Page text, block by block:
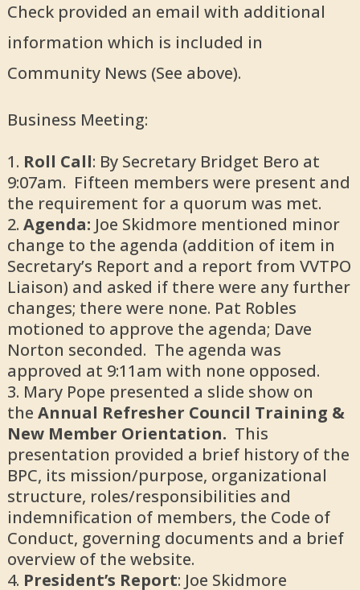
Check provided an email with additional
information which is included in
Community News (See above).
Business Meeting:
Roll Call: By Secretary Bridget Bero at
9:07am. Fifteen members were present and
the requirement for a quorum was met.
Agenda: Joe Skidmore mentioned minor
change to the agenda (addition of item in
Secretary’s Report and a report from VVTPO
Liaison) and asked if there were any further
changes; there were none. Pat Robles
motioned to approve the agenda; Dave
Norton seconded. The agenda was
approved at 9:11am with none opposed.
Mary Pope presented a slide show on
the Annual Refresher Council Training &
New Member Orientation. This
presentation provided a brief history of the
BPC, its mission/purpose, organizational
structure, roles/responsibilities and
indemnification of members, the Code of
Conduct, governing documents and a brief
overview of the website.
President’s Report: Joe Skidmore